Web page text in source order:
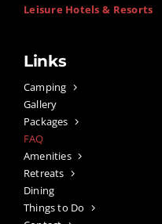
Leisure Hotels & Resorts
Links
Camping
Gallery
Packages
FAQ
Amenities
Retreats
Dining
Things to Do